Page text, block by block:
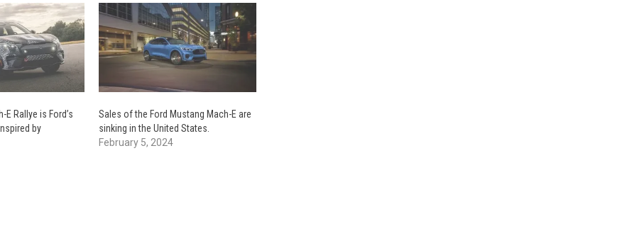
E Rallye is Ford’s
by
Sales of the Ford Mustang Mach-E are
sinking in the United States.
February 5, 2024